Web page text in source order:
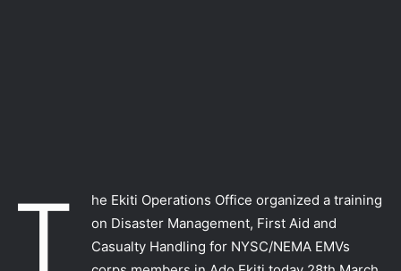
T
he Ekiti Operations Office organized a training
on Disaster Management, First Aid and
Casualty Handling for NYSC/NEMA EMVs